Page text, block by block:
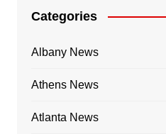
Categories
Albany News
Athens News
Atlanta News